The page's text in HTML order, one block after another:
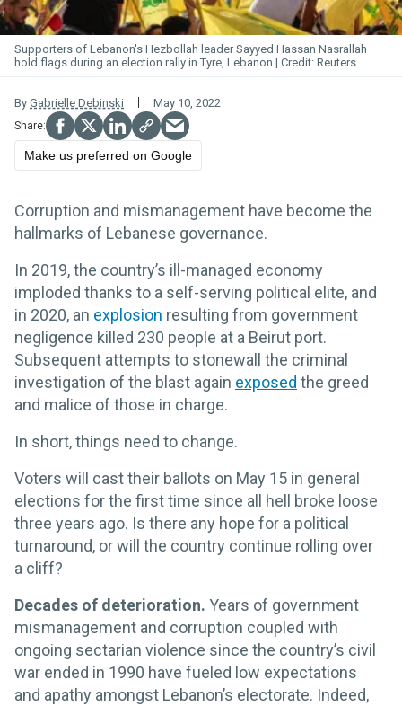
Supporters of Lebanon's Hezbollah leader Sayyed Hassan Nasrallah
hold flags during an election rally in Tyre, Lebanon.
Reuters
By Gabrielle Debinski May 10, 2022
Make us preferred on Google
Corruption and mismanagement have become the
hallmarks of Lebanese governance.
In 2019, the country’s ill-managed economy
imploded thanks to a self-serving political elite, and
in 2020, an explosion resulting from government
negligence killed 230 people at a Beirut port.
Subsequent attempts to stonewall the criminal
investigation of the blast again exposed the greed
and malice of those in charge.
In short, things need to change.
Voters will cast their ballots on May 15 in general
elections for the first time since all hell broke loose
three years ago. Is there any hope for a political
turnaround, or will the country continue rolling over
a cliff?
Decades of deterioration. Years of government
mismanagement and corruption coupled with
ongoing sectarian violence since the country’s civil
war ended in 1990 have fueled low expectations
and apathy amongst Lebanon’s electorate. Indeed,